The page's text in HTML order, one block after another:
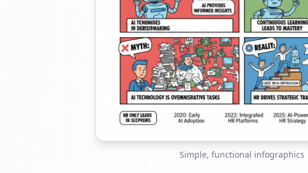
Simple, functional infographics